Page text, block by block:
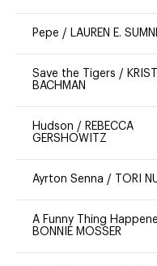
Pepe / LAUREN E.
Save the Tigers /
BACHMAN
Hudson / REBECCA
GERSHOWITZ
Ayrton Senna / TORI
A Funny Thing
BONNIE MOSSER